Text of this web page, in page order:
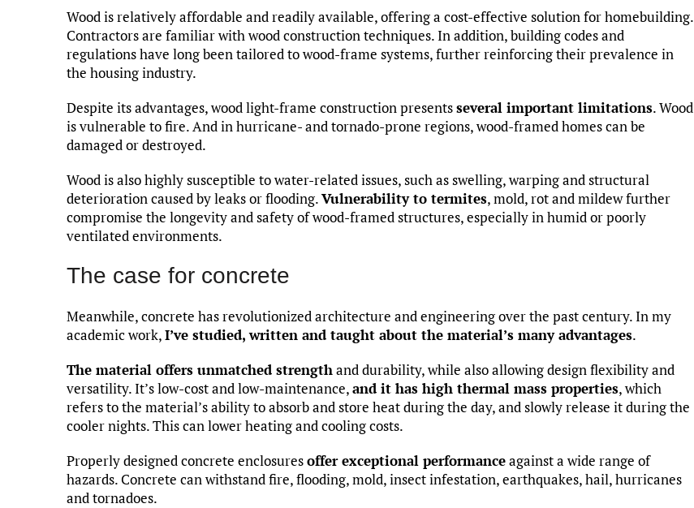
Wood is relatively affordable and readily available, offering a cost-effective solution for homebuilding.
Contractors are familiar with wood construction techniques. In addition, building codes and
regulations have long been tailored to wood-frame systems, further reinforcing their prevalence in
the housing industry.
Despite its advantages, wood light-frame construction presentsseveral important limitations. Wood
is vulnerable to fire. And in hurricane- and tornado-prone regions, wood-framed homes can be
damaged or destroyed.
Wood is also highly susceptible to water-related issues, such as swelling, warping and structural
deterioration caused by leaks or flooding.Vulnerability to termites, mold, rot and mildew further
compromise the longevity and safety of wood-framed structures, especially in humid or poorly
ventilated environments.
The case for concrete
Meanwhile, concrete has revolutionized architecture and engineering over the past century. In my
academic work,I’ve studied, written and taught about the material’s many advantages.
The material offers unmatched strengthand durability, while also allowing design flexibility and
versatility. It’s low-cost and low-maintenance,and it has high thermal mass properties, which
refers to the material’s ability to absorb and store heat during the day, and slowly release it during the
cooler nights. This can lower heating and cooling costs.
Properly designed concrete enclosuresoffer exceptional performanceagainst a wide range of
hazards. Concrete can withstand fire, flooding, mold, insect infestation, earthquakes, hail, hurricanes
and tornadoes.